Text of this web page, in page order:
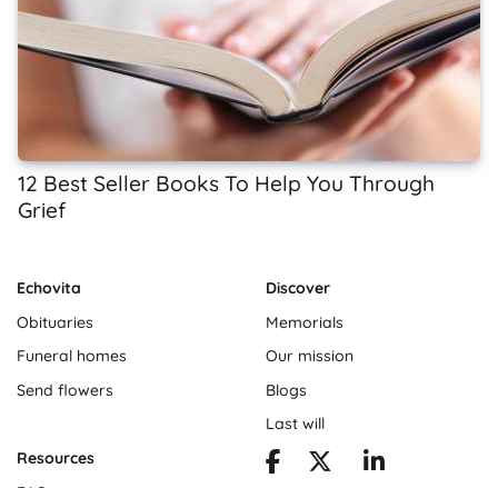
12 Best Seller Books To Help You Through
Grief
Echovita
Obituaries
Funeral homes
Send flowers
Discover
Memorials
Our mission
Blogs
Last will
Resources